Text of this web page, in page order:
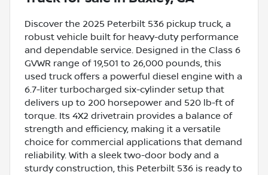
Discover the 2025 Peterbilt 536 pickup truck, a
robust vehicle built for heavy-duty performance
and dependable service. Designed in the Class 6
GVWR range of 19,501 to 26,000 pounds, this
used truck offers a powerful diesel engine with a
6.7-liter turbocharged six-cylinder setup that
delivers up to 200 horsepower and 520 lb-ft of
torque. Its 4X2 drivetrain provides a balance of
strength and efficiency, making it a versatile
choice for commercial applications that demand
reliability. With a sleek two-door body and a
sturdy construction, this Peterbilt 536 is ready to